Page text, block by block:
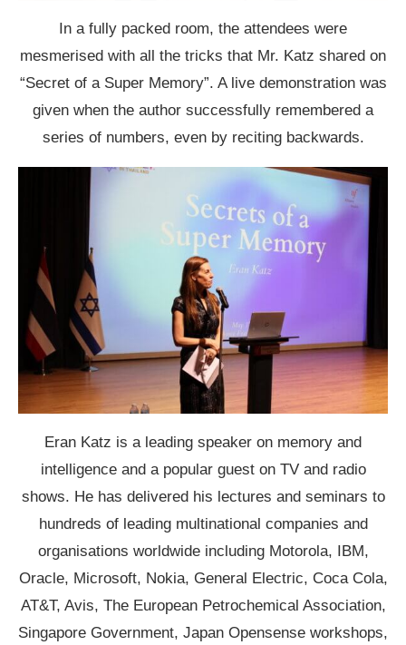
In a fully packed room, the attendees were
mesmerised with all the tricks that Mr. Katz shared on
“Secret of a Super Memory”. A live demonstration was
given when the author successfully remembered a
series of numbers, even by reciting backwards.
Eran Katz is a leading speaker on memory and
intelligence and a popular guest on TV and radio
shows. He has delivered his lectures and seminars to
hundreds of leading multinational companies and
organisations worldwide including Motorola, IBM,
Oracle, Microsoft, Nokia, General Electric, Coca Cola,
AT&T, Avis, The European Petrochemical Association,
Singapore Government, Japan Opensense workshops,